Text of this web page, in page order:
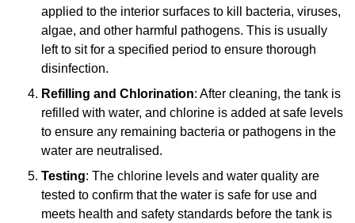
applied to the interior surfaces to kill bacteria, viruses,
algae, and other harmful pathogens. This is usually
left to sit for a specified period to ensure thorough
disinfection.
Refilling and Chlorination: After cleaning, the tank is
refilled with water, and chlorine is added at safe levels
to ensure any remaining bacteria or pathogens in the
water are neutralised.
Testing: The chlorine levels and water quality are
tested to confirm that the water is safe for use and
meets health and safety standards before the tank is